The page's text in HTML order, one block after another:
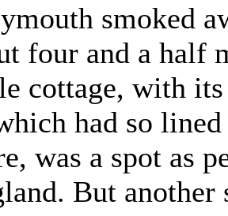
smoked
four and a half
cottage, with its
had so
was a spot as
But